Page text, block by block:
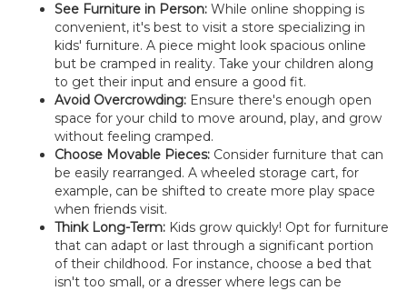
See Furniture in Person: While online shopping is
convenient, it's best to visit a store specializing in
kids' furniture. A piece might look spacious online
but be cramped in reality. Take your children along
to get their input and ensure a good fit.
Avoid Overcrowding: Ensure there's enough open
space for your child to move around, play, and grow
without feeling cramped.
Choose Movable Pieces: Consider furniture that can
be easily rearranged. A wheeled storage cart, for
example, can be shifted to create more play space
when friends visit.
Think Long-Term: Kids grow quickly! Opt for furniture
that can adapt or last through a significant portion
of their childhood. For instance, choose a bed that
isn't too small, or a dresser where legs can be